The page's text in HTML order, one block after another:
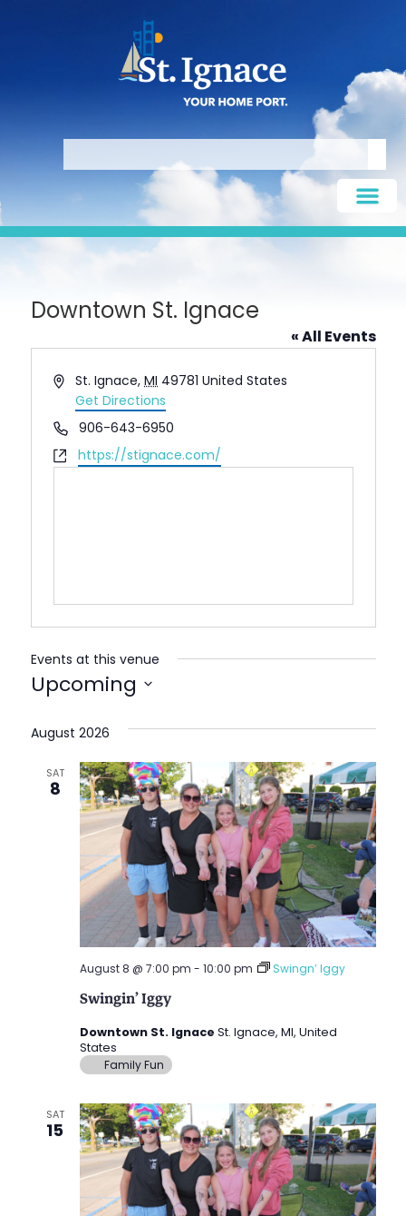
Downtown St. Ignace
« All Events
Address
St. Ignace, MI 49781 United States
Get Directions
Phone906-643-6950
Websitehttps://stignace.com/
Events at this venue
Upcoming
August 2026
SAT
8
Swingin’ Iggy
August 8 @ 7:00 pm - 10:00 pm Swingn’ Iggy
Downtown St. Ignace St. Ignace, MI, United
States
Family Fun
SAT
15